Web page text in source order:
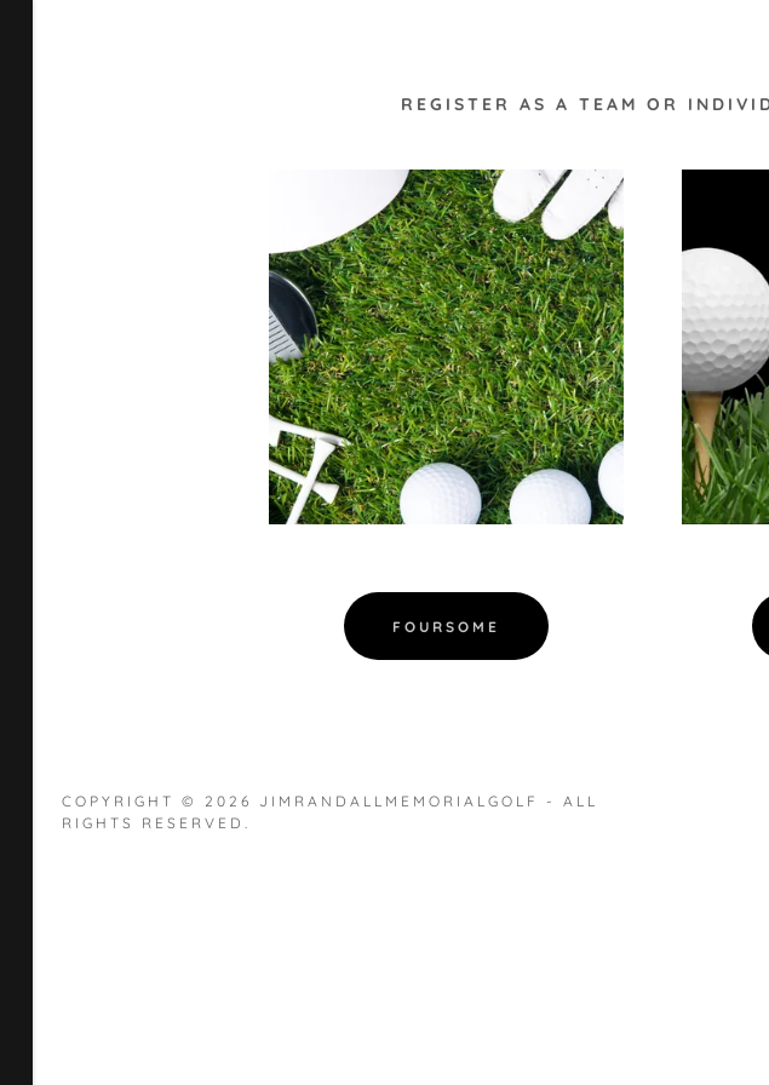
REGISTER AS A TEAM OR
FOURSOME
COPYRIGHT © 2026 JIMRANDALLMEMORIALGOLF - ALL
RIGHTS RESERVED.